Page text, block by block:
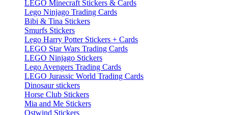
LEGO Minecraft Stickers & Cards
Lego Ninjago Trading Cards
Bibi & Tina Stickers
Smurfs Stickers
Lego Harry Potter Stickers + Cards
LEGO Star Wars Trading Cards
LEGO Ninjago Stickers
Lego Avengers Trading Cards
LEGO Jurassic World Trading Cards
Dinosaur stickers
Horse Club Stickers
Mia and Me Stickers
Ostwind Stickers